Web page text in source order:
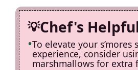
Chef's
To elevate your s’mores
experience, consider
marshmallows for extra